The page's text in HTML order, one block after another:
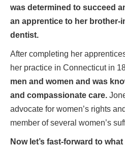
was determined to succeed
an apprentice to her brother-
dentist.
After completing her
her practice in Connecticut in
men and women and was
and compassionate care.
advocate for women’s rights
member of several women’s
Now let’s fast-forward to